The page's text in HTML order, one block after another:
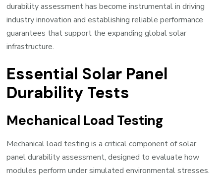
durability assessment has become instrumental in driving
industry innovation and establishing reliable performance
guarantees that support the expanding global solar
infrastructure.
Essential Solar Panel
Durability Tests
Mechanical Load Testing
Mechanical load testing is a critical component of solar
panel durability assessment, designed to evaluate how
modules perform under simulated environmental stresses.